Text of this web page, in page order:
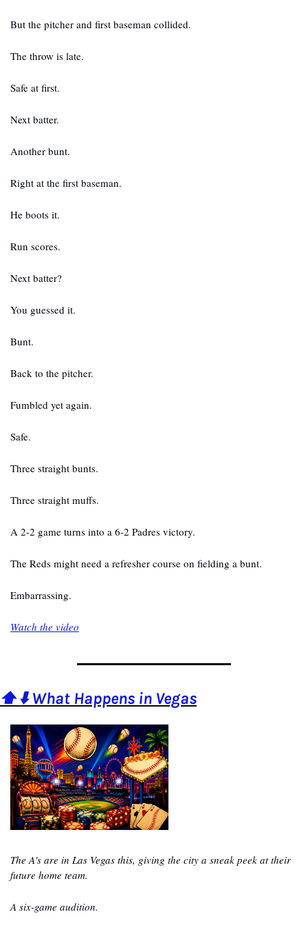
But the pitcher and first baseman collided.
The throw is late.
Safe at first.
Next batter.
Another bunt.
Right at the first baseman.
He boots it.
Run scores.
Next batter?
You guessed it.
Bunt.
Back to the pitcher.
Fumbled yet again.
Safe.
Three straight bunts.
Three straight muffs.
A 2-2 game turns into a 6-2 Padres victory.
The Reds might need a refresher course on fielding a bunt.
Embarrassing.
Watch the video
⬆️⬇️ What Happens in Vegas
The A's are in Las Vegas this, giving the city a sneak peek at their
future home team.
A six-game audition.